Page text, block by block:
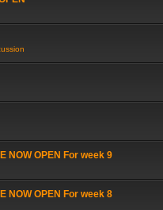
NOW OPEN For week 9
NOW OPEN For week 8